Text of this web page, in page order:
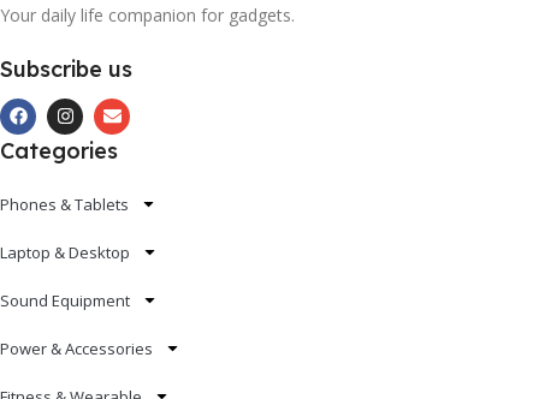
Your daily life companion for gadgets.
Subscribe us
Categories
Phones & Tablets
Laptop & Desktop
Sound Equipment
Power & Accessories